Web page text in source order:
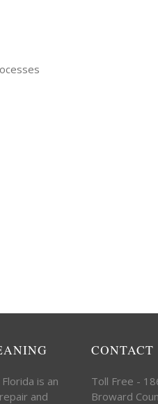
is an
and
CONTACT
Toll Free -
Broward